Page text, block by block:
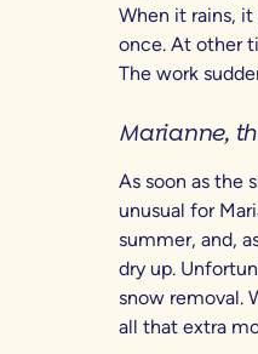
When it rains,
once. At other
The work
Marianne,
As soon as the
unusual for
summer, and,
dry up.
snow removal.
all that extra